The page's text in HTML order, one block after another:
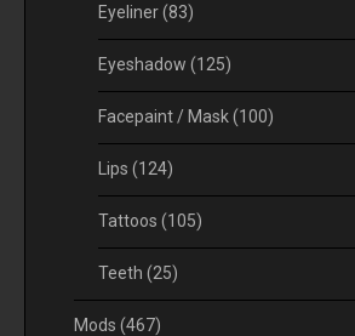
Eyeliner(83)
Eyeshadow (125)
Facepaint / Mask(100)
Lips (124)
Tattoos (105)
Teeth (25)
Mods (467)